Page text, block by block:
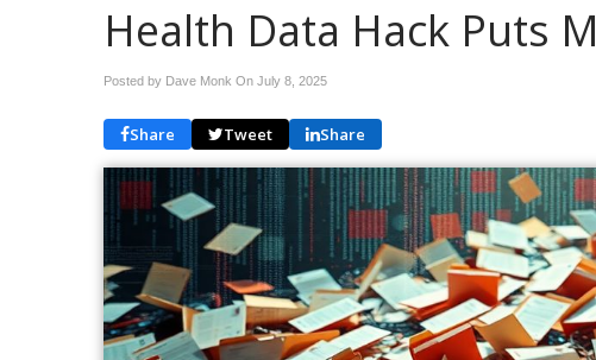
Health Data Hack Puts
Posted by Dave Monk On July 8, 2025
Share Tweet Share